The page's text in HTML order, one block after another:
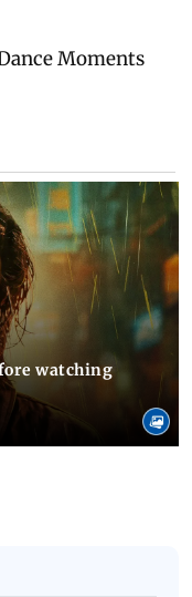
watching